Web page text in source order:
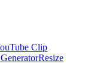
Clip
Resize